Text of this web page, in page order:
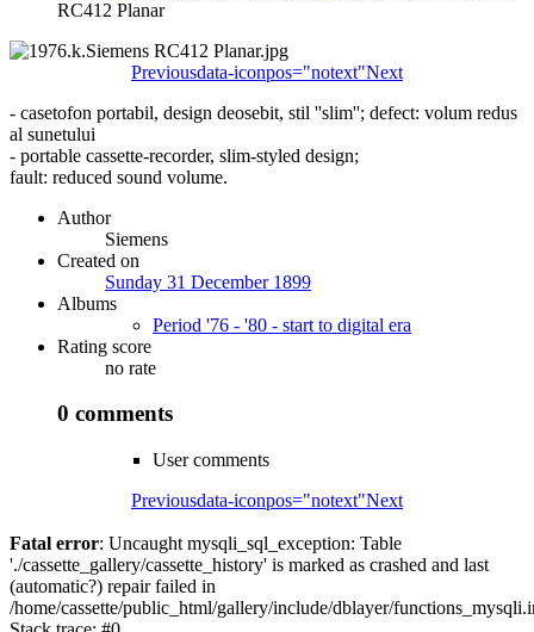
RC412 Planar
Previousdata-iconpos="notext"Next
- casetofon portabil, design deosebit, stil ''slim''; defect: volum redus
al sunetului
- portable cassette-recorder, slim-styled design;
fault: reduced sound volume.
Author
Siemens
Created on
Sunday 31 December 1899
Albums
Period '76 - '80 - start to digital era
Rating score
no rate
0 comments
User comments
Previousdata-iconpos="notext"Next
Fatal error: Uncaught mysqli_sql_exception: Table
'./cassette_gallery/cassette_history' is marked as crashed and last
(automatic?) repair failed in
/home/cassette/public_html/gallery/include/dblayer/